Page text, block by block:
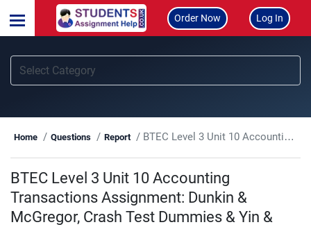
Order Now Log In
Home Questions Report BTEC Level 3 Unit 10 Accounting Transactions Assignment: Dunkin & McGregor, Crash Test Dummies & Yin & Yang Case Study for Financial Control and Error Rectification
BTEC Level 3 Unit 10 Accounting
Transactions Assignment: Dunkin &
McGregor, Crash Test Dummies & Yin &